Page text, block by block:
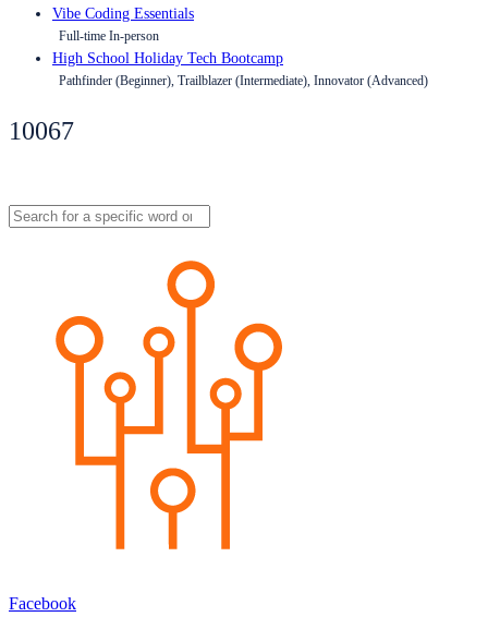
Vibe Coding Essentials
Full-time In-person
High School Holiday Tech Bootcamp
Pathfinder (Beginner), Trailblazer (Intermediate), Innovator (Advanced)
10067
Facebook